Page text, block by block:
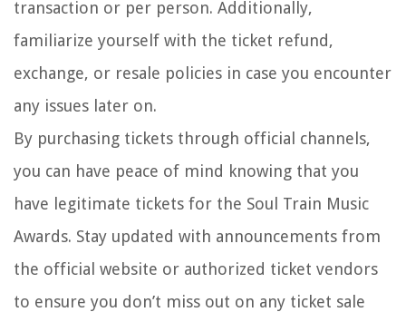
transaction or per person. Additionally,
familiarize yourself with the ticket refund,
exchange, or resale policies in case you encounter
any issues later on.
By purchasing tickets through official channels,
you can have peace of mind knowing that you
have legitimate tickets for the Soul Train Music
Awards. Stay updated with announcements from
the official website or authorized ticket vendors
to ensure you don’t miss out on any ticket sale